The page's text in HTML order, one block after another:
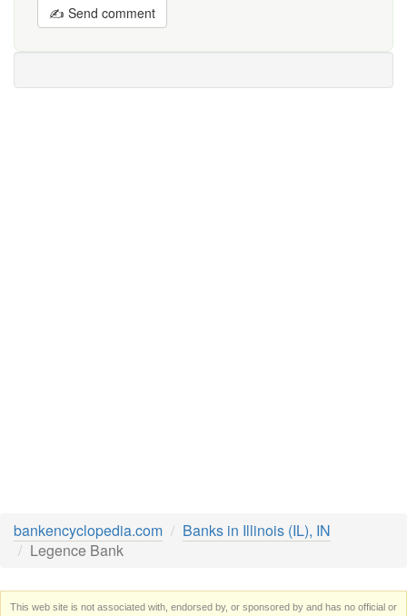
✍ Send comment
bankencyclopedia.com
Banks in Illinois (IL), IN
Legence Bank
This web site is not associated with, endorsed by, or sponsored by and has no official or